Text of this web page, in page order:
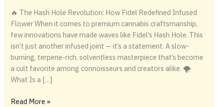
🔥 The Hash Hole Revolution: How Fidel Redefined Infused
Flower When it comes to premium cannabis craftsmanship,
few innovations have made waves like Fidel’s Hash Hole. This
isn’t just another infused joint — it’s a statement. A slow-
burning, terpene-rich, solventless masterpiece that’s become
a cult favorite among connoisseurs and creators alike. 🌪️
What Is a […]
Inside
Read More »